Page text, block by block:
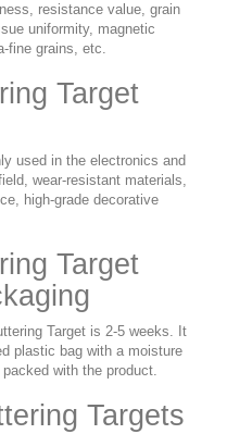
resistance value, grain
uniformity, magnetic
fine grains, etc.
Target
used in the electronics and
wear-resistant materials,
high-grade decorative
Target
Target is 2-5 weeks. It
plastic bag with a moisture
with the product.
Targets